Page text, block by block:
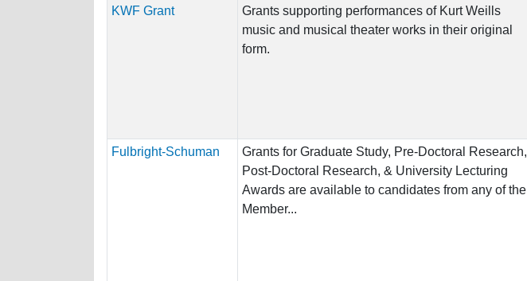
KWF Grant
Grants supporting performances of Kurt Weills
music and musical theater works in their original
form.
Fulbright-Schuman
Grants for Graduate Study, Pre-Doctoral Research,
Post-Doctoral Research, & University Lecturing
Awards are available to candidates from any of the
Member...